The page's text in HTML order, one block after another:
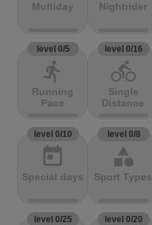
Multiday Nightrider
level 0/5
directions_run
Running
Pace
level 0/16
directions_bike
Single
Distance
level 0/10
today
Special days
level 0/8
category
Sport Types
level 0/25 level 0/20